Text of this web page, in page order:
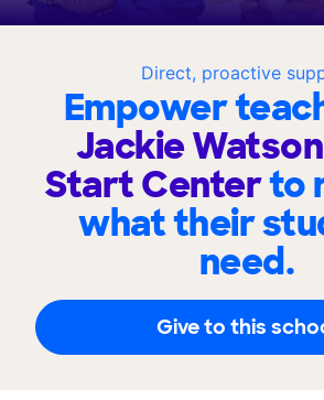
Direct, proactive
Empower
Jackie
Start Centerto
what their
need.
Give to this